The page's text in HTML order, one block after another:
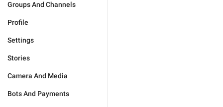
Groups And Channels
Profile
Settings
Stories
Camera And Media
Bots And Payments